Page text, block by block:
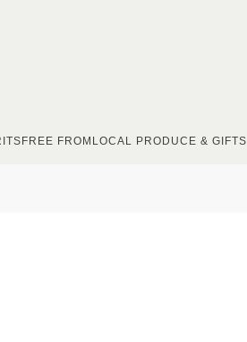
FREE FROM LOCAL PRODUCE & GIFTS